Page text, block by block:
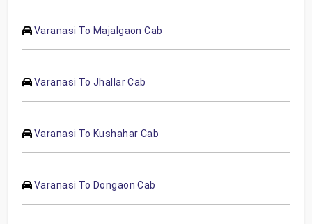
Varanasi To Majalgaon Cab
Varanasi To Jhallar Cab
Varanasi To Kushahar Cab
Varanasi To Dongaon Cab